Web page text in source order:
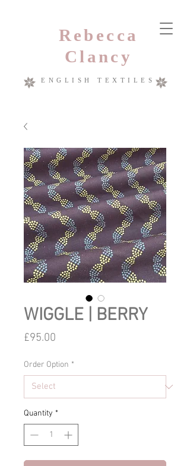
Rebecca
Clancy
ENGLISH TEXTILES
WIGGLE | BERRY
£95.00
Order Option *
Quantity *